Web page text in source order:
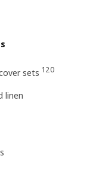
sets 120
linen